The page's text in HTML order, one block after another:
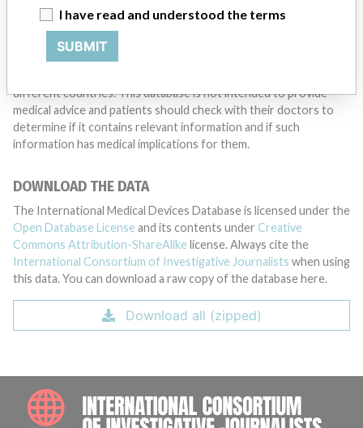
Medical devices help to diagnose, prevent and treat many injuries
and diseases. We are not suggesting or implying that any
companies or other entities included in the International Medical
Devices Database engaged in unlawful conduct or otherwise
different countries. This database is not intended to provide
medical advice and patients should check with their doctors to
determine if it contains relevant information and if such
information has medical implications for them.
DOWNLOAD THE DATA
The International Medical Devices Database is licensed under the
Open Database License and its contents under Creative
Commons Attribution-ShareAlike license. Always cite the
International Consortium of Investigative Journalists when using
this data. You can download a raw copy of the database here.
Download all (zipped)
I have read and understood the terms
SUBMIT